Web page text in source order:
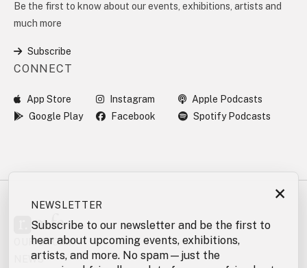
Be the first to know about our events, exhibitions, artists and
much more
Subscribe
CONNECT
App Store Instagram
Apple Podcasts
Google Play
Facebook Spotify Podcasts
OUR STORY
NEWS
×
NEWSLETTER
Subscribe to our newsletter and be the first to
hear about upcoming events, exhibitions,
artists, and more. No spam—just the